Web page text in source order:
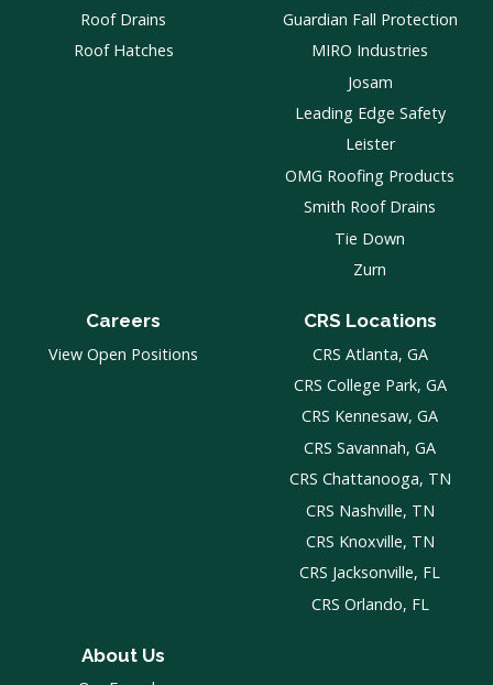
Roof Drains
Roof Hatches
Guardian Fall Protection
MIRO Industries
Josam
Leading Edge Safety
Leister
OMG Roofing Products
Smith Roof Drains
Tie Down
Zurn
Careers
View Open Positions
CRS Locations
CRS Atlanta, GA
CRS College Park, GA
CRS Kennesaw, GA
CRS Savannah, GA
CRS Chattanooga, TN
CRS Nashville, TN
CRS Knoxville, TN
CRS Jacksonville, FL
CRS Orlando, FL
About Us